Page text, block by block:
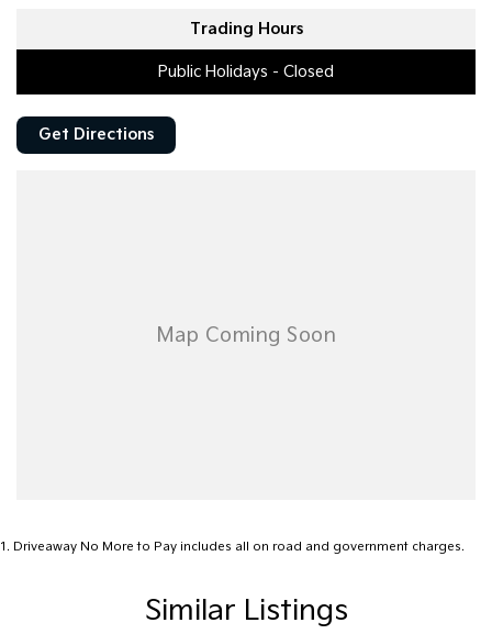
Trading Hours
Public Holidays - Closed
Get Directions
1 . Driveaway No More to Pay includes all on road and government charges.
Similar Listings